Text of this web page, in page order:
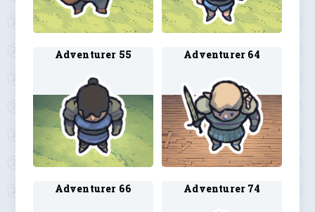
Adventurer 55 Adventurer 64
Adventurer 66 Adventurer 74